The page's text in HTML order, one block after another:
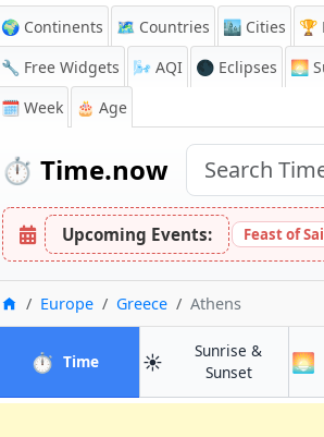
🌍 Continents 🗺️ Countries 🏙️ Cities 🏆
🔧 Free Widgets
🌬️ AQI 🌑 Eclipses 🌅
🗓️ Week
🎂 Age
⏱️ Time.now
Upcoming Events: Feast of
HomeEurope Greece Athens
⏱️ Timein Athens
☀️
Sunrise &
Sunsetin Athens
🌅